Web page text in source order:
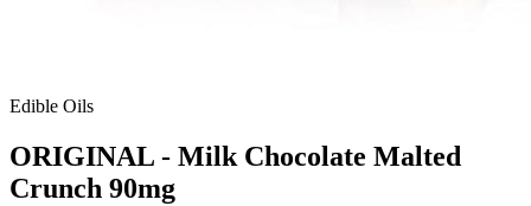
Edible Oils
ORIGINAL - Milk Chocolate Malted
Crunch 90mg